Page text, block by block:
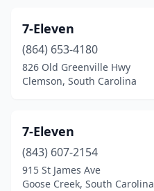
Goose Creek(21)
Graniteville(8)
Great Falls
Greeleyville(2)
Green Pond(1)
7-Eleven
(864) 653-4180
826 Old Greenville Hwy
Clemson, South Carolina
7-Eleven
(843) 607-2154
915 St James Ave
Goose Creek, South Carolina